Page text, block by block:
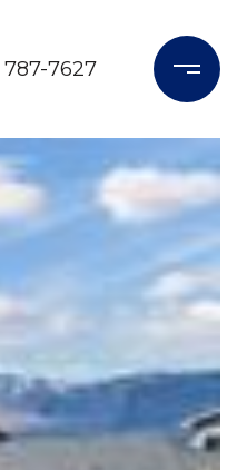
787-7627